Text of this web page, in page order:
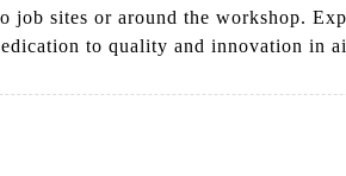
job sites or around the workshop.
to quality and innovation in